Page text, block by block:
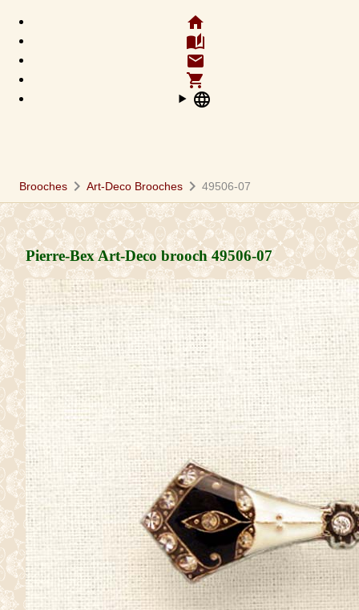
home
auto_stories
email
shopping_cart
language
Brooches chevron_right Art-Deco Brooches chevron_right 49506-07
Pierre-Bex Art-Deco brooch49506-07